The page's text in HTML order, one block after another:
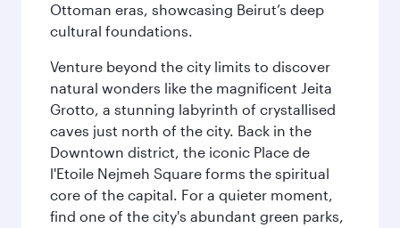
Ottoman eras, showcasing Beirut’s deep
cultural foundations.
Venture beyond the city limits to discover
natural wonders like the magnificent Jeita
Grotto, a stunning labyrinth of crystallised
caves just north of the city. Back in the
Downtown district, the iconic Place de
l'Etoile Nejmeh Square forms the spiritual
core of the capital. For a quieter moment,
find one of the city's abundant green parks,